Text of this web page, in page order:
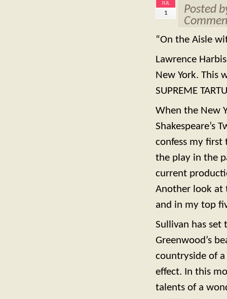
JUL
1
Posted
“On the Aisle
Lawrence
New York. This
SUPREME
When the New
Shakespeare’s
confess my first
the play in the
current
Another look at
and in my top
Sullivan has set
Greenwood’s
countryside of a
effect. In this
talents of a